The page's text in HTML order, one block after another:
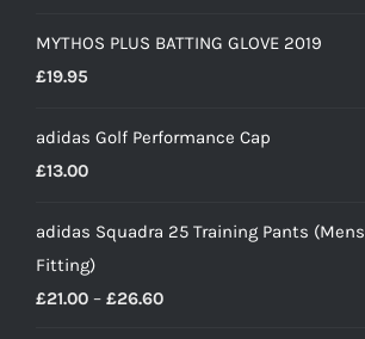
MYTHOS PLUS BATTING GLOVE 2019
£19.95
adidas Golf Performance Cap
£13.00
adidas Squadra 25 Training Pants (Mens
Fitting)
£21.00 – £26.60Price